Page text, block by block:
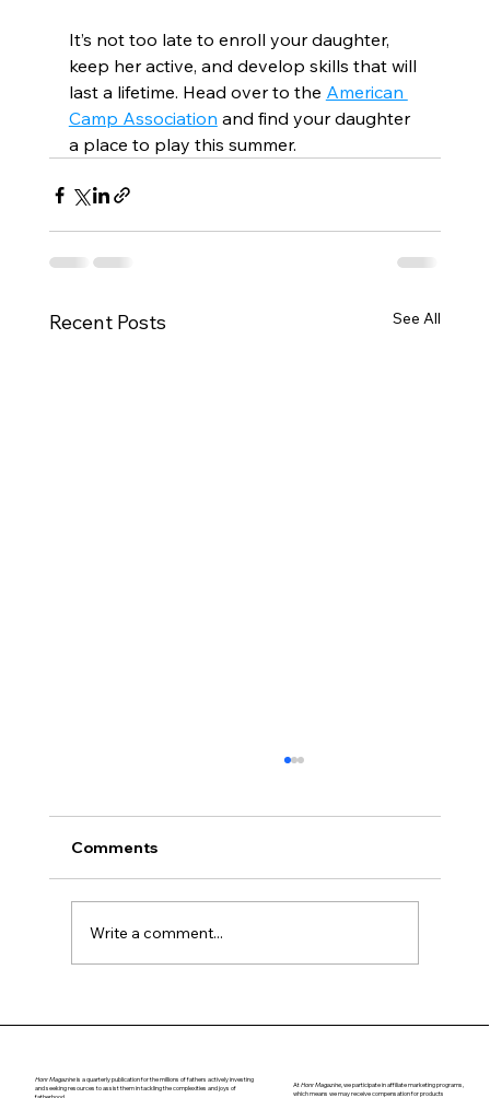
It’s not too late to enroll your daughter,
keep her active, and develop skills that will
last a lifetime. Head over to the American
Camp Association and find your daughter
a place to play this summer.
Recent Posts See All
Comments
Write a comment...
Honr Magazineis a quarterly publication for the millions of fathers actively investing
and seeking resources to assist them in tackling the complexities and joys of
fatherhood.
AtHonr Magazine, we participate in affiliate marketing programs,
which means we may receive compensation for products